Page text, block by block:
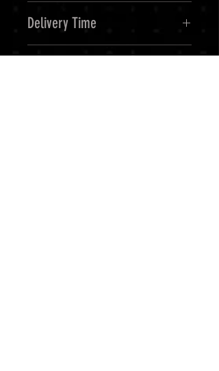
Delivery Time
Approx 7 - 10 business days